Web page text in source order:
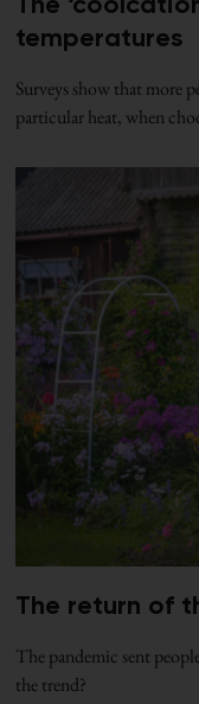
The
temperatures
Surveys show that more
particular heat, when
The return of
The pandemic sent
the trend?